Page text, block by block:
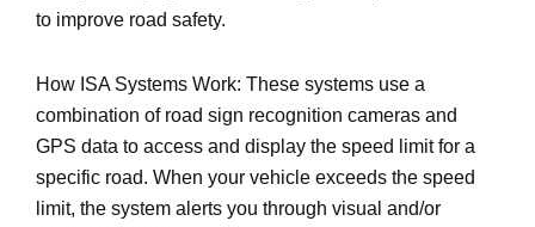
to improve road safety.
How ISA Systems Work: These systems use a
combination of road sign recognition cameras and
GPS data to access and display the speed limit for a
specific road. When your vehicle exceeds the speed
limit, the system alerts you through visual and/or